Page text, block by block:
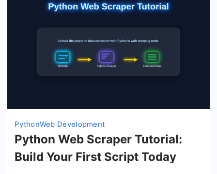
PythonWeb Development
Python Web Scraper Tutorial:
Build Your First Script Today